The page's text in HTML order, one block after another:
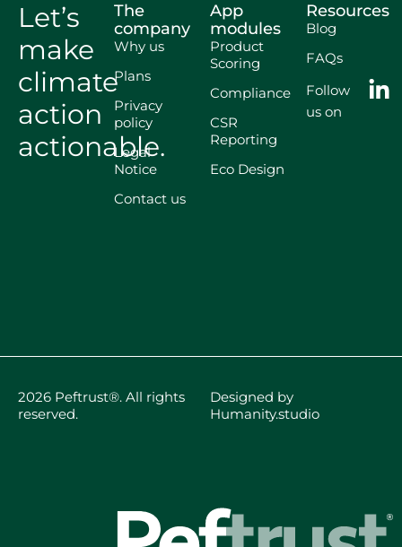
Let’s
make
climate
action
actionable.
The
company
Why us
Plans
Privacy
policy
Legal
Notice
Contact us
App
modules
Product
Scoring
Compliance
CSR
Reporting
Eco Design
Resources
Blog
FAQs
Follow
us on
2026 Peftrust®. All rights
reserved.
Designed by
Humanity.studio